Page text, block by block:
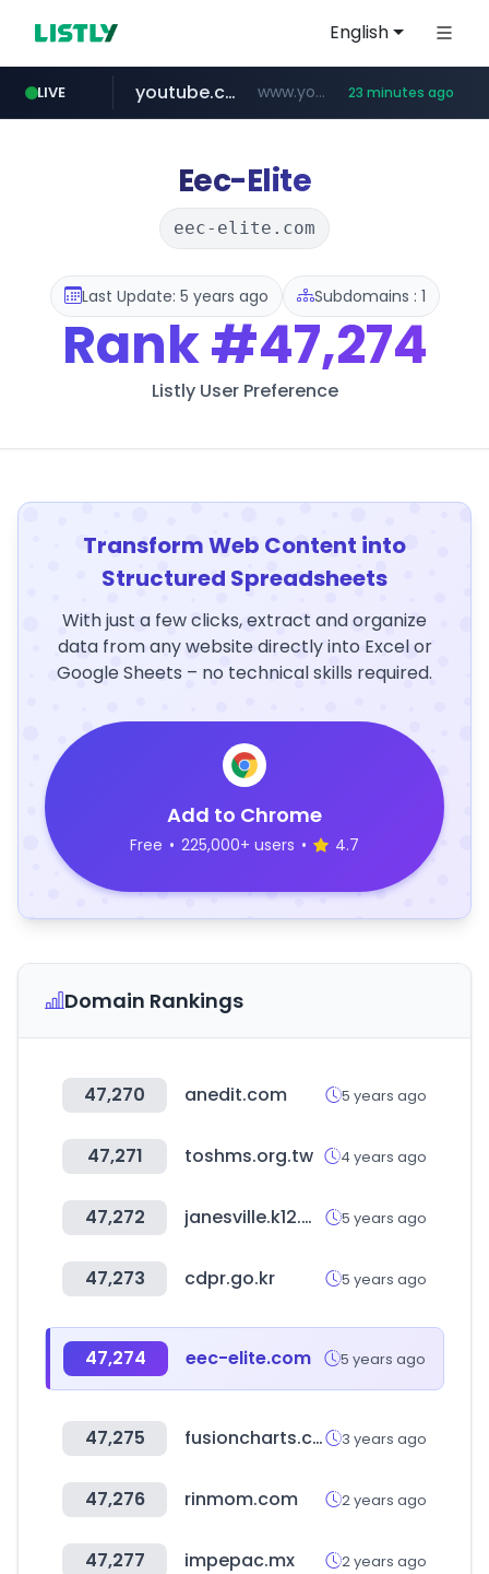
English
LIVE
careerlauncher.com ******.careerlauncher.com/***/*****...
youtube.com www.youtube.com/***** 23 minutes ago
Eec-Elite
eec-elite.com
Last Update: 5 years ago Subdomains : 1
Rank#47,274
Listly User Preference
Transform Web Content into
Structured Spreadsheets
With just a few clicks, extract and organize
data from any website directly into Excel or
Google Sheets – no technical skills required.
Add to Chrome
Free • 225,000+ users • 4.7
Domain Rankings
47,270 anedit.com 5 years ago
47,271 toshms.org.tw 4 years ago
47,272 janesville.k12.wi.us 5 years ago
47,273 cdpr.go.kr 5 years ago
47,274 eec-elite.com 5 years ago
47,275 fusioncharts.com 3 years ago
47,276 rinmom.com 2 years ago
47,277 impepac.mx 2 years ago